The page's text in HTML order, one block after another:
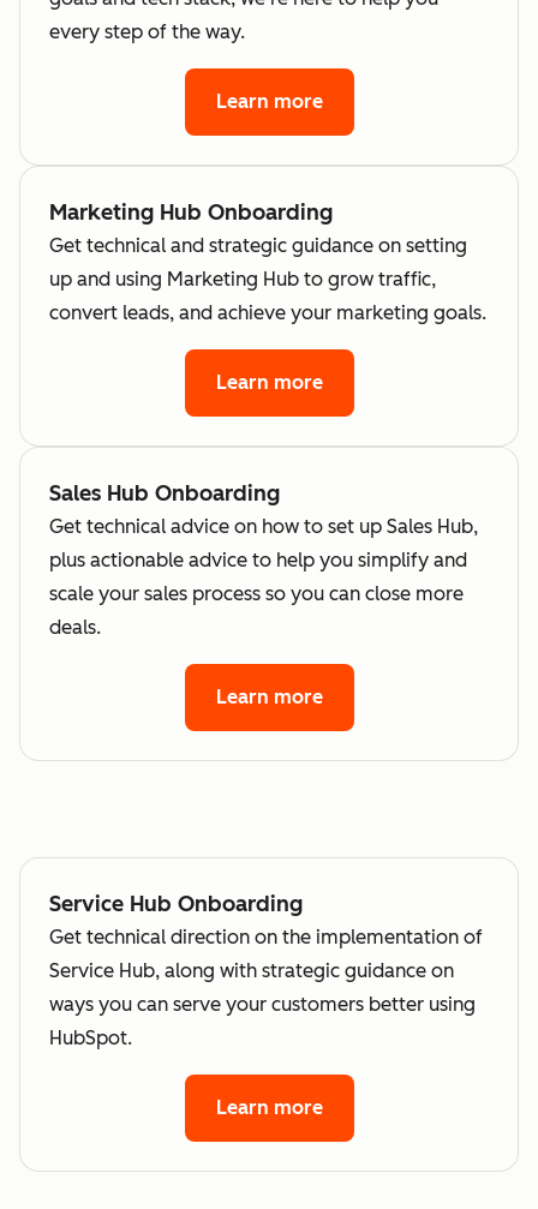
every step of the way.
Learn more
Marketing Hub Onboarding
Get technical and strategic guidance on setting
up and using Marketing Hub to grow traffic,
convert leads, and achieve your marketing goals.
Learn more
Sales Hub Onboarding
Get technical advice on how to set up Sales Hub,
plus actionable advice to help you simplify and
scale your sales process so you can close more
deals.
Learn more
Service Hub Onboarding
Get technical direction on the implementation of
Service Hub, along with strategic guidance on
ways you can serve your customers better using
HubSpot.
Learn more